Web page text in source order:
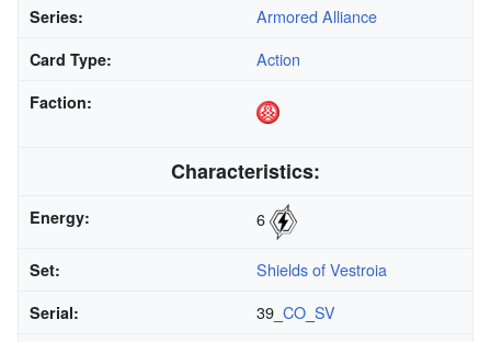
Series: Armored Alliance
Card Type: Action
Faction:
Characteristics:
Energy: 6
Set: Shields of Vestroia
Serial: 39_ CO SV